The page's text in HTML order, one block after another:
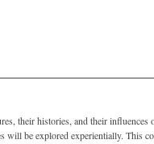
their histories, and their influences
will be explored experientially. This